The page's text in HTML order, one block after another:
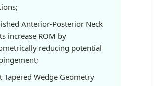
Anterior-Posterior Neck
increase ROM by
reducing potential
Tapered Wedge Geometry